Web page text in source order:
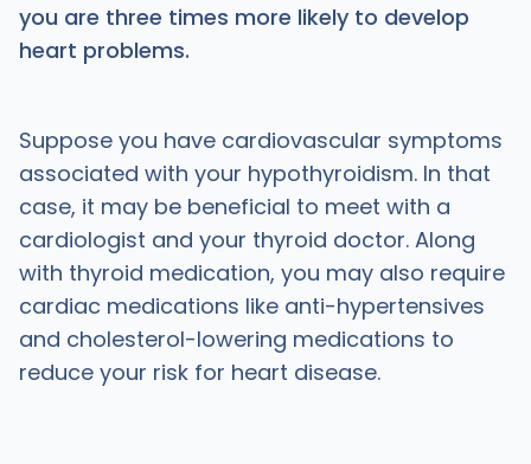
you are three times more likely to develop
heart problems.
Suppose you have cardiovascular symptoms
associated with your hypothyroidism. In that
case, it may be beneficial to meet with a
cardiologist and your thyroid doctor. Along
with thyroid medication, you may also require
cardiac medications like anti-hypertensives
and cholesterol-lowering medications to
reduce your risk for heart disease.